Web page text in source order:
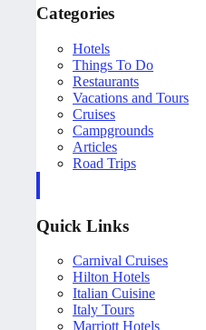
Categories
Hotels
Things To Do
Restaurants
Vacations and Tours
Cruises
Campgrounds
Articles
Road Trips
Quick Links
Carnival Cruises
Hilton Hotels
Italian Cuisine
Italy Tours
Marriott Hotels